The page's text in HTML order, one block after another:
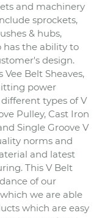
and machinery
sprockets,
& hubs,
has the ability to
design.
Belt Sheaves,
power
types of V
Pulley, Cast Iron
Single Groove V
norms and
and latest
This V Belt
of our
we are able
which are easy